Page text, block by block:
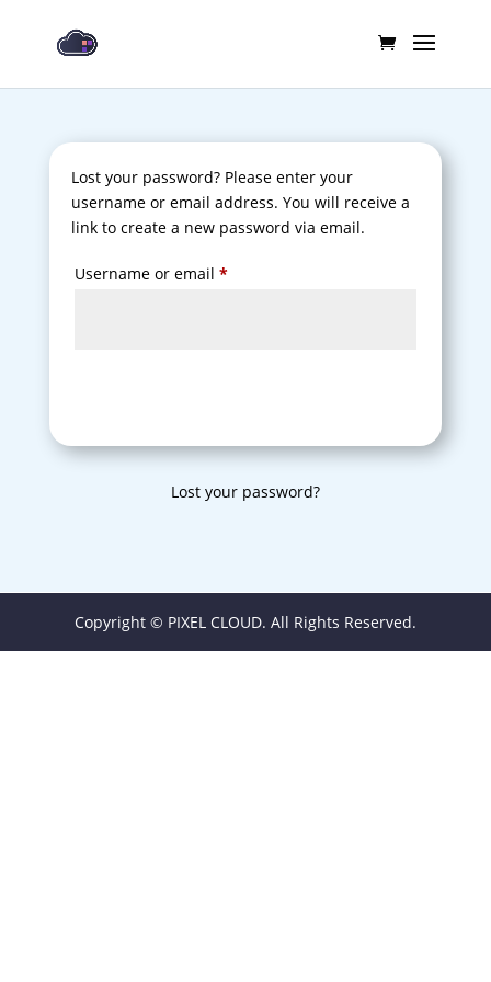
Lost your password? Please enter your
username or email address. You will receive a
link to create a new password via email.
Username or email *Required
Lost your password?
Copyright © PIXEL CLOUD. All Rights Reserved.